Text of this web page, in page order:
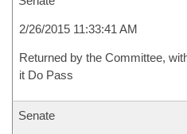
2/26/2015 11:33:41 AM
Returned by the Committee,
it Do Pass
Senate